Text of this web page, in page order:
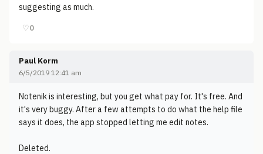
suggesting as much.
♡0
Paul Korm
6/5/2019 12:41 am
Notenik is interesting, but you get what pay for. It's free. And
it's very buggy. After a few attempts to do what the help file
says it does, the app stopped letting me edit notes.
Deleted.